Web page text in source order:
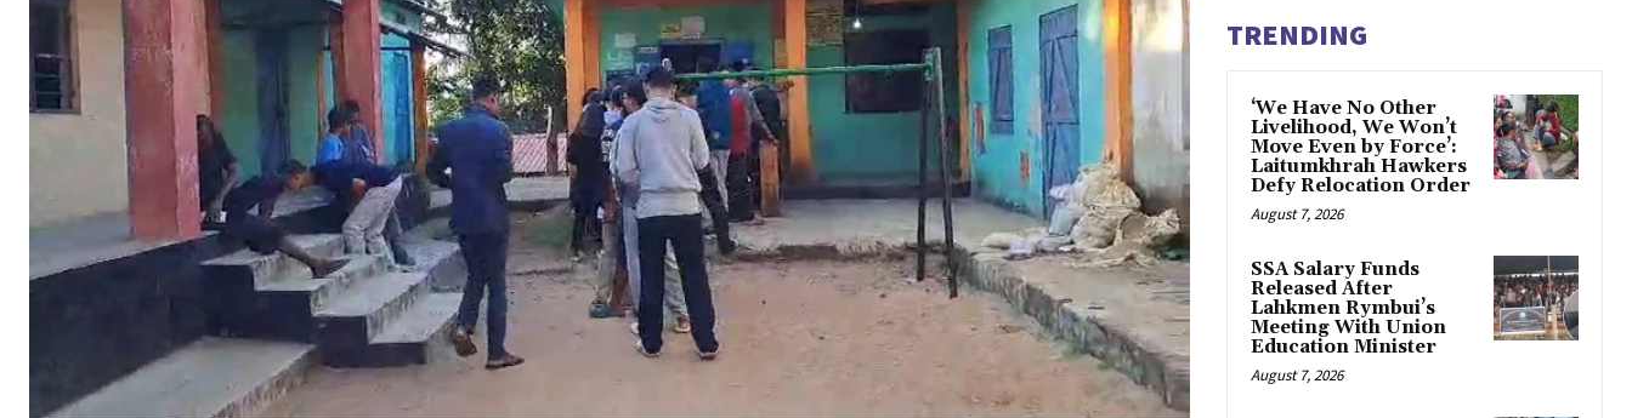
TRENDING
‘We Have No Other
Livelihood, We Won’t
Move Even by Force’:
Laitumkhrah Hawkers
Defy Relocation Order
August 7, 2026
SSA Salary Funds
Released After
Lahkmen Rymbui’s
Meeting With Union
Education Minister
August 7, 2026